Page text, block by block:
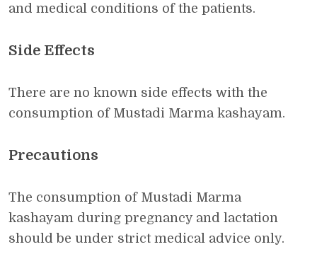
and medical conditions of the patients.
Side Effects
There are no known side effects with the
consumption of Mustadi Marma kashayam.
Precautions
The consumption of Mustadi Marma
kashayam during pregnancy and lactation
should be under strict medical advice only.